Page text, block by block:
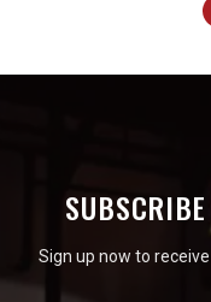
Sign up now to